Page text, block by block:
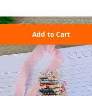
Add to Cart